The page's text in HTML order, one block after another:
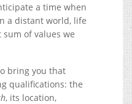
a time when
a distant world, life
of values we
bring you that
qualifications: the
, its location,